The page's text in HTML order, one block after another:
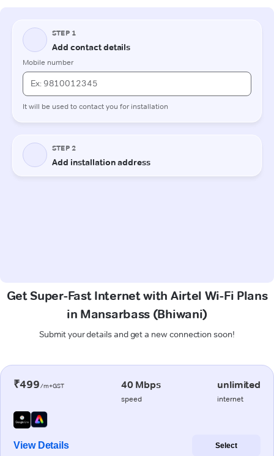
Get Super-Fast Internet with Airtel Wi-Fi Plans
in Mansarbass (Bhiwani)
Submit your details and get a new connection soon!
₹499/m+GST 40 Mbps
speed
unlimited
internet
View Details Select